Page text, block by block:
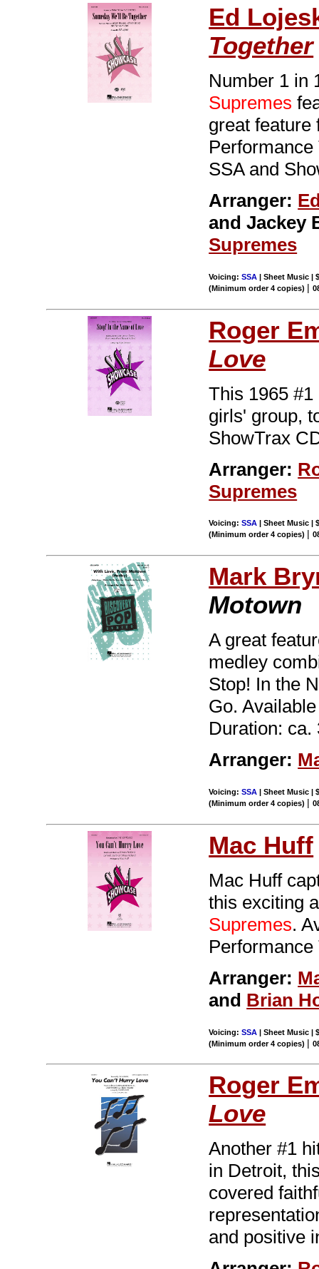
Ed
Together
Number 1 in
Supremes
great feature
SSA and
Arranger:
and Jackey
Supremes
Voicing:SSA | Sheet Music |
(Minimum order 4 copies) |
Roger
Love
This 1965
girls' group,
ShowTrax
Arranger:
Supremes
Voicing:SSA | Sheet Music |
(Minimum order 4 copies) |
Mark
Motown
A great
medley
Stop! In the
Go.
Duration: ca.
Arranger:
Voicing:SSA | Sheet Music |
(Minimum order 4 copies) |
Mac Huff
Mac Huff
this exciting
Supremes.
Arranger:
and Brian
Voicing:SSA | Sheet Music |
(Minimum order 4 copies) |
Roger
Love
Another #1
in Detroit,
covered
and positive